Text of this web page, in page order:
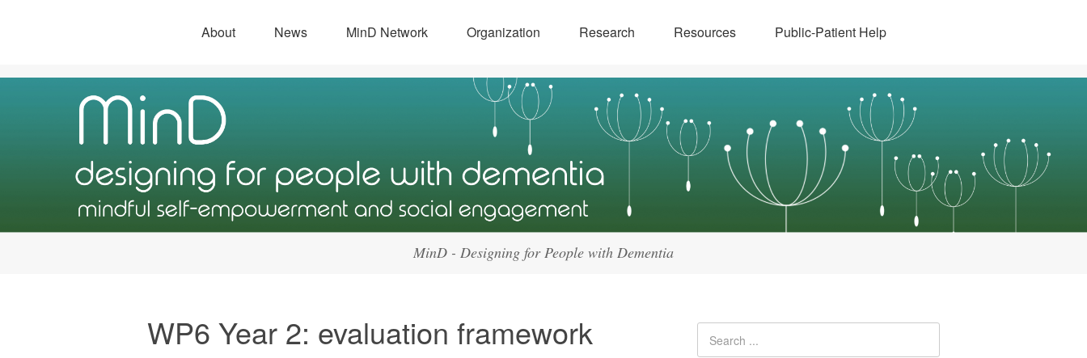
About News MinD Network Organization Research Resources Public-Patient Help
MinD - Designing for People with Dementia
WP6 Year 2: evaluation framework